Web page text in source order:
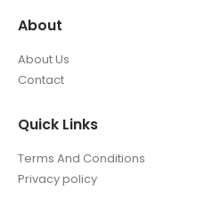
About
About Us
Contact
Quick Links
Terms And Conditions
Privacy policy